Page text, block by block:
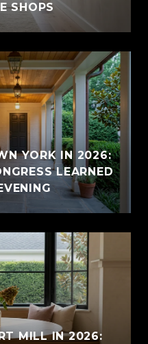
SHOPS
YORK IN 2026:
LEARNED
MILL IN 2026: